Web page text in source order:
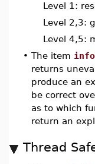
Level 1:
Level 2,3:
Level 4,5:
• The item
returns
produce an
be correct
as to which
return an
Thread